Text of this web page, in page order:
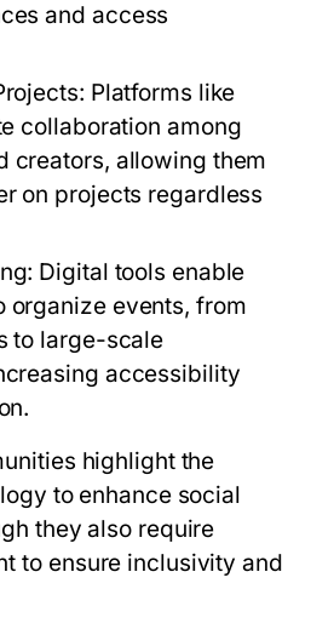
and access
Platforms like
collaboration among
creators, allowing them
on projects regardless
Digital tools enable
organize events, from
to large-scale
accessibility
highlight the
to enhance social
they also require
to ensure inclusivity and